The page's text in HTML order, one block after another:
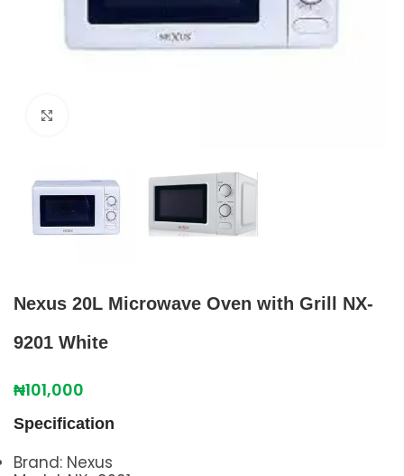
Nexus 20L Microwave Oven with Grill NX-
9201 White
₦101,000
Specification
Brand: Nexus